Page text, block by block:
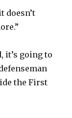
doesn’t
it’s going to
the First